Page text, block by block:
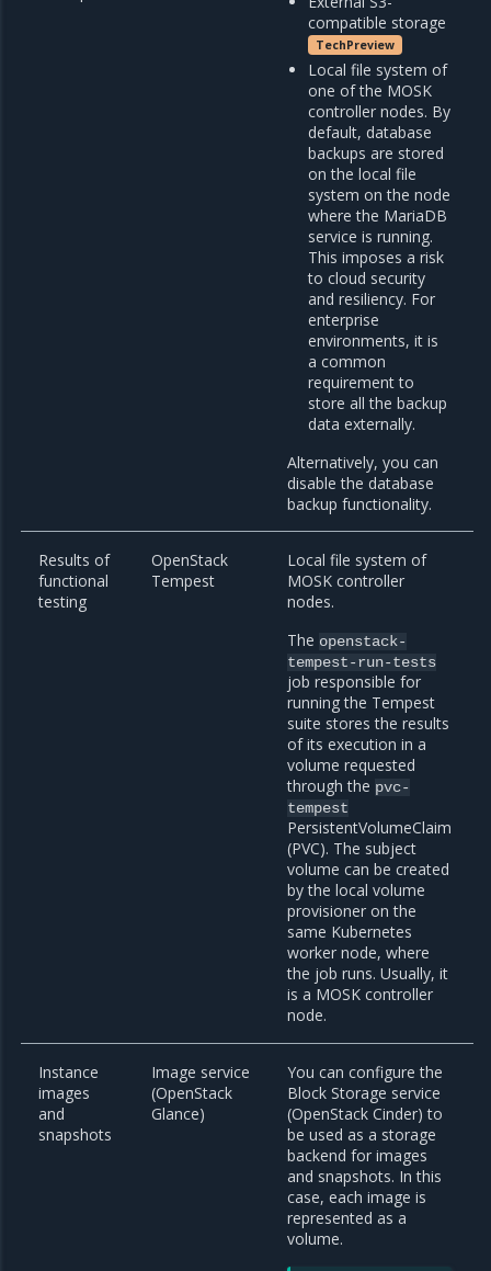
compatible storage
TechPreview
Local file system of
one of the MOSK
controller nodes. By
default, database
backups are stored
on the local file
system on the node
where the MariaDB
service is running.
This imposes a risk
to cloud security
and resiliency. For
enterprise
environments, it is
a common
requirement to
store all the backup
data externally.
Alternatively, you can
disable the database
backup functionality.
Results of
functional
testing
OpenStack
Tempest
Local file system of
MOSK controller
nodes.
The openstack-
tempest-run-tests
job responsible for
running the Tempest
suite stores the results
of its execution in a
volume requested
through the pvc-
tempest
PersistentVolumeClaim
(PVC). The subject
volume can be created
by the local volume
provisioner on the
same Kubernetes
worker node, where
the job runs. Usually, it
is a MOSK controller
node.
Instance
images
and
snapshots
Image service
(OpenStack
Glance)
You can configure the
Block Storage service
(OpenStack Cinder) to
be used as a storage
backend for images
and snapshots. In this
case, each image is
represented as a
volume.